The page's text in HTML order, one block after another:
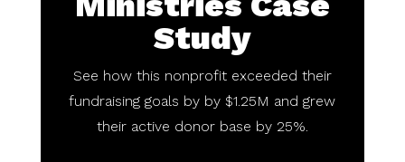
Study
See how this nonprofit exceeded their
fundraising goals by by $1.25M and grew
their active donor base by 25%.